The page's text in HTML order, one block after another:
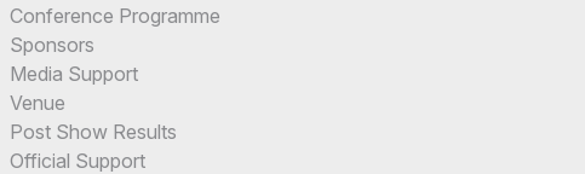
Conference Programme
Sponsors
Media Support
Venue
Post Show Results
Official Support